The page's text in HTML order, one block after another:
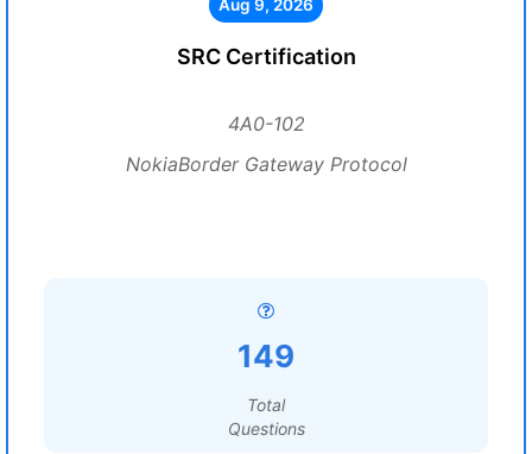
Aug 9, 2026
SRC Certification
4A0-102
NokiaBorder Gateway Protocol
149
Total
Questions